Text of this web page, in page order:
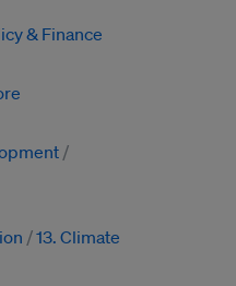
& Finance
13. Climate